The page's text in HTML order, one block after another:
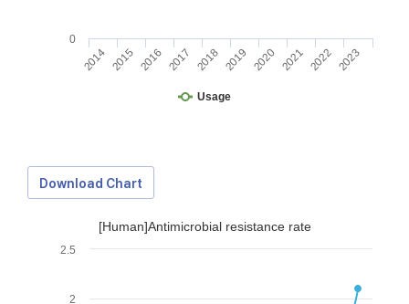
Usage
2014 2015 2016 2017 2018 2019 2020 2021 2022 2023
0
Download Chart
[Human]Antimicrobial resistance rate
2
2.5